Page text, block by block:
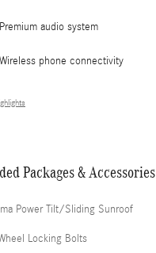
Premium audio system
Wireless phone connectivity
Packages & Accessories
Power Tilt/Sliding Sunroof
Locking Bolts